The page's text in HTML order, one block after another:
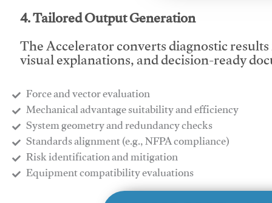
4. Tailored Output Generation
The Accelerator converts diagnostic
visual explanations, and decision-ready
Force and vector evaluation
Mechanical advantage suitability and efficiency
System geometry and redundancy checks
Standards alignment (e.g., NFPA compliance)
Risk identification and mitigation
​Equipment compatibility evaluations